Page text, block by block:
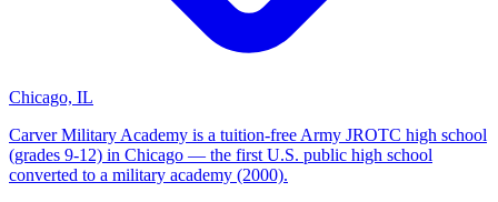
Chicago, IL
Carver Military Academy is a tuition-free Army JROTC high school
(grades 9-12) in Chicago — the first U.S. public high school
converted to a military academy (2000).